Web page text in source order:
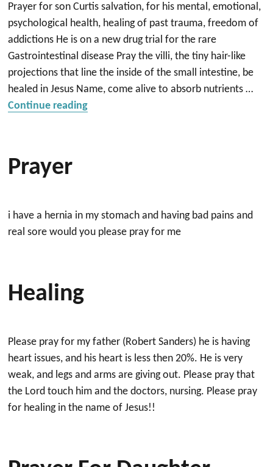
Prayer for son Curtis salvation, for his mental, emotional,
psychological health, healing of past trauma, freedom of
addictions He is on a new drug trial for the rare
Gastrointestinal disease Pray the villi, the tiny hair-like
projections that line the inside of the small intestine, be
healed in Jesus Name, come alive to absorb nutrients …
Continue reading“Prayer for Son”
Prayer
i have a hernia in my stomach and having bad pains and
real sore would you please pray for me
Healing
Please pray for my father (Robert Sanders) he is having
heart issues, and his heart is less then 20%. He is very
weak, and legs and arms are giving out. Please pray that
the Lord touch him and the doctors, nursing. Please pray
for healing in the name of Jesus!!